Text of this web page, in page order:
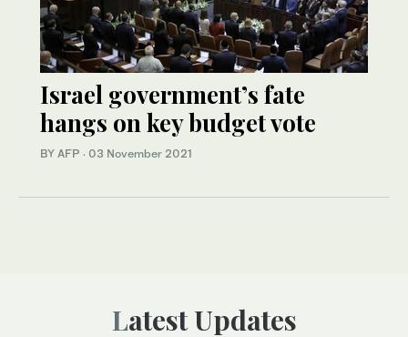
Israel government’s fate
hangs on key budget vote
BY AFP · 03 November 2021
Latest Updates